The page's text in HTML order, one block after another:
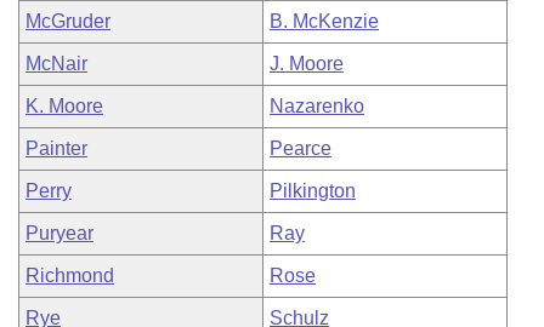
McGruder B. McKenzie
McNair J. Moore
K. Moore Nazarenko
Painter Pearce
Perry Pilkington
Puryear Ray
Richmond Rose
Rye Schulz